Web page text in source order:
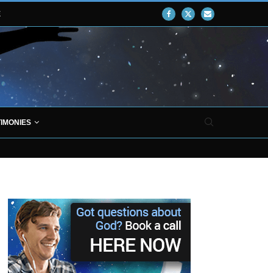
THAT JESUS CHRIST EXISTED